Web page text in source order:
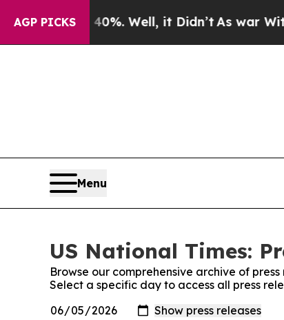
AGP PICKS
40%. Well, it Didn’t As war With Iran
Menu
US National Times:
Browse our comprehensive archive of
Select a specific day to access all press